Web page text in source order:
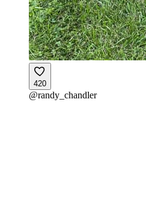
420
@randy_chandler